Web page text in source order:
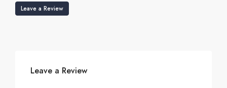
Leave a Review
Leave a Review